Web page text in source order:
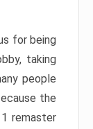
for being
taking
people
the
remaster